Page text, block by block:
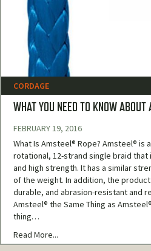
CORDAGE
WHAT YOU NEED TO KNOW ABOUT
FEBRUARY 19, 2016
What Is Amsteel® Rope? Amsteel® is
rotational, 12-strand single braid
and high strength. It has a similar
of the weight. In addition, the
durable, and abrasion-resistant and
Amsteel® the Same Thing as
thing…
Read More...